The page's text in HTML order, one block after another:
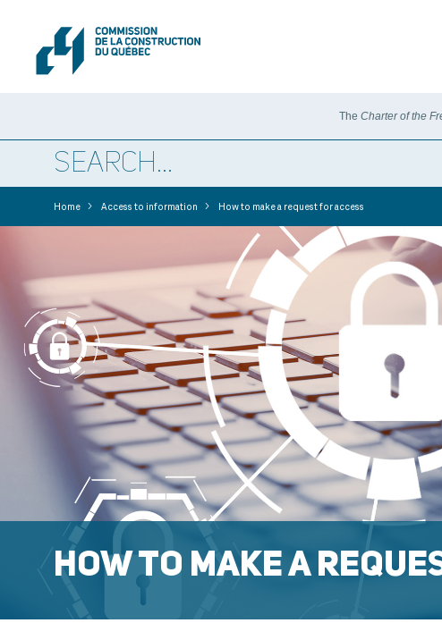
The Charter of the
Home > Access to information > How to make a request for access
HOW TO MAKE A